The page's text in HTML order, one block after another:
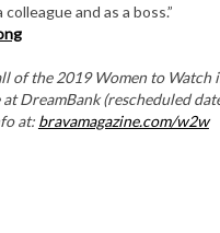
colleague and as a boss.”
of the 2019 Women to
at DreamBank (rescheduled
at: bravamagazine.com/w2w